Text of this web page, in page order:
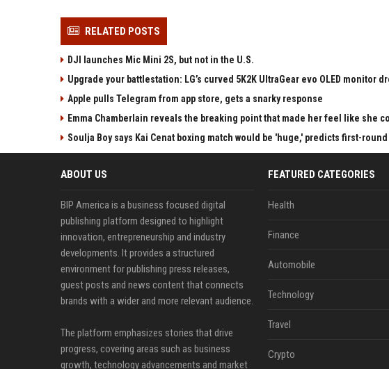
RELATED POSTS
DJI launches Mic Mini 2S, but not in the U.S.
Upgrade your battlestation: LG’s curved 5K2K UltraGear evo OLED monitor
Apple pulls Telegram from app store, gets a snarky response
Emma Chamberlain reveals the breaking point that made her feel like she
Soulja Boy says Kai Cenat boxing match would be 'huge,' predicts first-round
ABOUT US
BIP America is a business focused digital
publishing platform designed to highlight
innovation, entrepreneurship and industry
developments. It provides a structured
environment for publishing press releases,
guest posts and news content that connects
brands with a wider and more relevant audience.
The platform emphasizes stories that drive
progress, covering areas such as business
growth, technology advancements and market
FEATURED CATEGORIES
Health
Finance
Automobile
Technology
Travel
Crypto